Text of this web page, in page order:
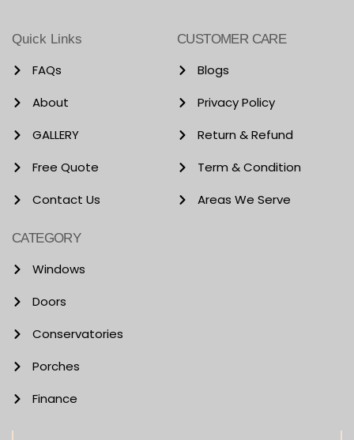
Quick Links
FAQs
About
GALLERY
Free Quote
Contact Us
CUSTOMER CARE
Blogs
Privacy Policy
Return & Refund
Term & Condition
Areas We Serve
CATEGORY
Windows
Doors
Conservatories
Porches
Finance